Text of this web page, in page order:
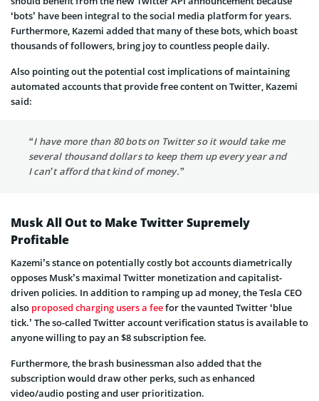
‘bots’ have been integral to the social media platform for years.
Furthermore, Kazemi added that many of these bots, which boast
thousands of followers, bring joy to countless people daily.
Also pointing out the potential cost implications of maintaining
automated accounts that provide free content on Twitter, Kazemi
said:
“I have more than 80 bots on Twitter so it would take me
several thousand dollars to keep them up every year and
I can’t afford that kind of money.”
Musk All Out to Make Twitter Supremely
Profitable
Kazemi’s stance on potentially costly bot accounts diametrically
opposes Musk’s maximal Twitter monetization and capitalist-
driven policies. In addition to ramping up ad money, the Tesla CEO
also proposed charging users a feefor the vaunted Twitter ‘blue
tick.’ The so-called Twitter account verification status is available to
anyone willing to pay an $8 subscription fee.
Furthermore, the brash businessman also added that the
subscription would draw other perks, such as enhanced
video/audio posting and user prioritization.